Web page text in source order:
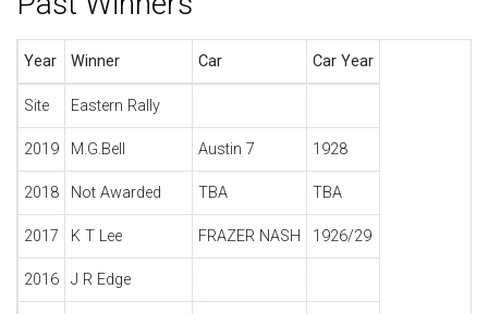
Year Winner Car Car Year
Site Eastern Rally
2019 M.G.Bell Austin 7 1928
2018 Not Awarded TBA TBA
2017 K T Lee FRAZER NASH 1926/29
2016 J R Edge